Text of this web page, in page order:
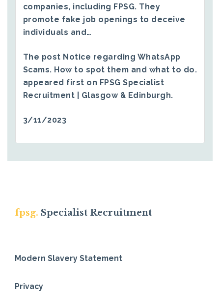
companies, including FPSG. They
promote fake job openings to deceive
individuals and…
The post Notice regarding WhatsApp
Scams. How to spot them and what to do.
appeared first on FPSG Specialist
Recruitment | Glasgow & Edinburgh.
3/11/2023
fpsg. Specialist Recruitment
Modern Slavery Statement
Privacy